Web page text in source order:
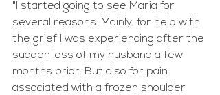
"I started going to see Maria for
several reasons. Mainly, for help with
the grief I was experiencing after the
sudden loss of my husband a few
months prior. But also for pain
associated with a frozen shoulder